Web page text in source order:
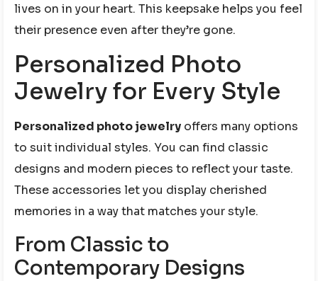
lives on in your heart. This keepsake helps you feel
their presence even after they’re gone.
Personalized Photo
Jewelry for Every Style
Personalized photo jewelry offers many options
to suit individual styles. You can find classic
designs and modern pieces to reflect your taste.
These accessories let you display cherished
memories in a way that matches your style.
From Classic to
Contemporary Designs